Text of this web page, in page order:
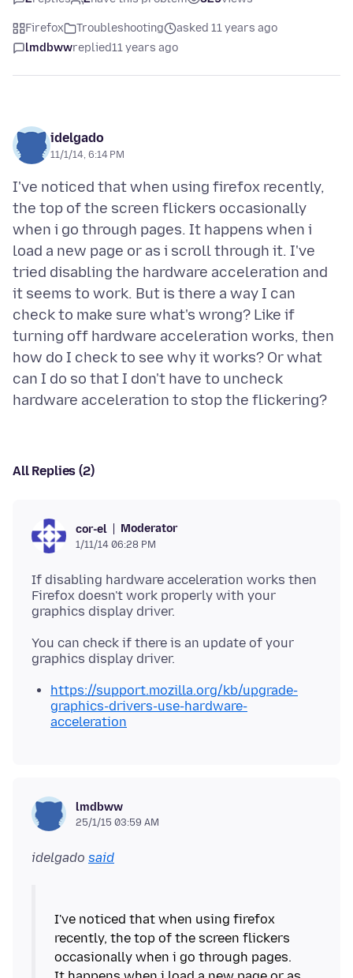
Firefox Troubleshooting
asked 11 years ago
lmdbwwreplied11 years ago
idelgado
11/1/14, 6:14 PM
I've noticed that when using firefox recently,
the top of the screen flickers occasionally
when i go through pages. It happens when i
load a new page or as i scroll through it. I've
tried disabling the hardware acceleration and
it seems to work. But is there a way I can
check to make sure what's wrong? Like if
turning off hardware acceleration works, then
how do I check to see why it works? Or what
can I do so that I don't have to uncheck
All Replies (2)
cor-el Moderator
1/11/14 06:28 PM
If disabling hardware acceleration works then
Firefox doesn't work properly with your
You can check if there is an update of your
https://support.mozilla.org/kb/upgrade-
graphics-drivers-use-hardware-
acceleration
lmdbww
25/1/15 03:59 AM
idelgado said
I've noticed that when using firefox
recently, the top of the screen flickers
occasionally when i go through pages.